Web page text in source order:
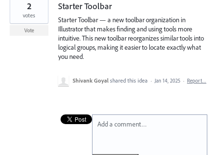
Starter Toolbar
Starter Toolbar — a new toolbar organization in
Illustrator that makes finding and using tools more
intuitive. This new toolbar reorganizes similar tools into
logical groups, making it easier to locate exactly what
you need.
2
votes
Vote
Shivank Goyal shared this idea · Jan 14, 2025 · Report…
Add a comment…